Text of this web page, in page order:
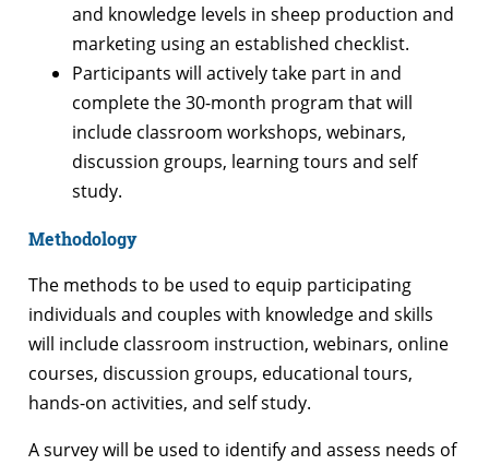
and knowledge levels in sheep production and
marketing using an established checklist.
Participants will actively take part in and
complete the 30-month program that will
include classroom workshops, webinars,
discussion groups, learning tours and self
study.
Methodology
The methods to be used to equip participating
individuals and couples with knowledge and skills
will include classroom instruction, webinars, online
courses, discussion groups, educational tours,
hands-on activities, and self study.
A survey will be used to identify and assess needs of